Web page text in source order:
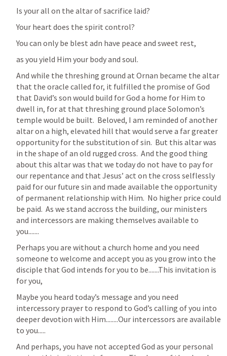
Is your all on the altar of sacrifice laid?
Your heart does the spirit control?
You can only be blest adn have peace and sweet rest,
as you yield Him your body and soul.
And while the threshing ground at Ornan became the altar
that the oracle called for, it fulfilled the promise of God
that David’s son would build for God a home for Him to
dwell in, for at that threshing ground place Solomon’s
temple would be built.  Beloved, I am reminded of another
altar on a high, elevated hill that would serve a far greater
opportunity for the substitution of sin.  But this altar was
in the shape of an old rugged cross.  And the good thing
about this altar was that we today do not have to pay for
our repentance and that Jesus’ act on the cross selflessly
paid for our future sin and made available the opportunity
of permanent relationship with Him.  No higher price could
be paid.  As we stand accross the building, our ministers
and intercessors are making themselves available to
you.......
Perhaps you are without a church home and you need
someone to welcome and accept you as you grow into the
disciple that God intends for you to be.......This invitation is
for you,
Maybe you heard today’s message and you need
intercessory prayer to respond to God’s calling of you into
deeper devotion with Him........Our intercessors are available
to you.....
And perhaps, you have not accepted God as your personal